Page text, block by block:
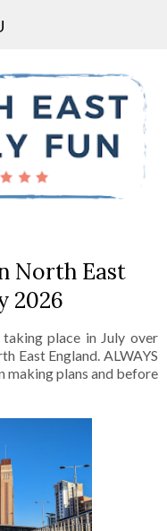
North East
2026
place in July over
East England. ALWAYS
making plans and before